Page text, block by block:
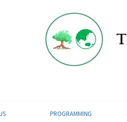
PROGRAMMING